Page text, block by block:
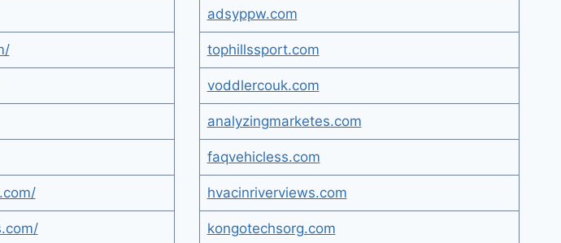
adsyppw.com
tophillssport.com
voddlercouk.com
analyzingmarketes.com
faqvehicless.com
hvacinriverviews.com
kongotechsorg.com